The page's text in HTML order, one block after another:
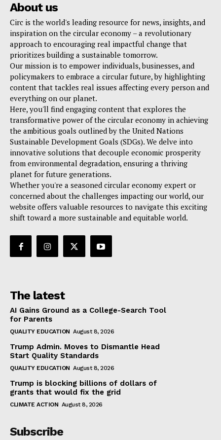
About us
Circ is the world's leading resource for news, insights, and
inspiration on the circular economy – a revolutionary
approach to encouraging real impactful change that
prioritizes building a sustainable tomorrow.
Our mission is to empower individuals, businesses, and
policymakers to embrace a circular future, by highlighting
content that tackles real issues affecting every person and
everything on our planet.
Here, you'll find engaging content that explores the
transformative power of the circular economy in achieving
the ambitious goals outlined by the United Nations
Sustainable Development Goals (SDGs). We delve into
innovative solutions that decouple economic prosperity
from environmental degradation, ensuring a thriving
planet for future generations.
Whether you're a seasoned circular economy expert or
concerned about the challenges impacting our world, our
website offers valuable resources to navigate this exciting
shift toward a more sustainable and equitable world.
The latest
AI Gains Ground as a College-Search Tool
for Parents
QUALITY EDUCATION August 8, 2026
Trump Admin. Moves to Dismantle Head
Start Quality Standards
QUALITY EDUCATION August 8, 2026
Trump is blocking billions of dollars of
grants that would fix the grid
CLIMATE ACTION August 8, 2026
Subscribe